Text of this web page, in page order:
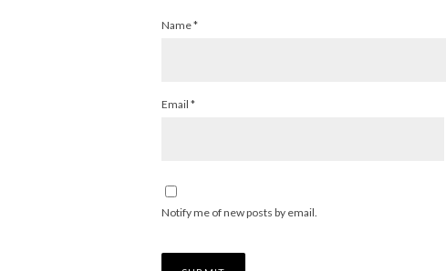
Name*
Email *
Notify me of new posts by email.